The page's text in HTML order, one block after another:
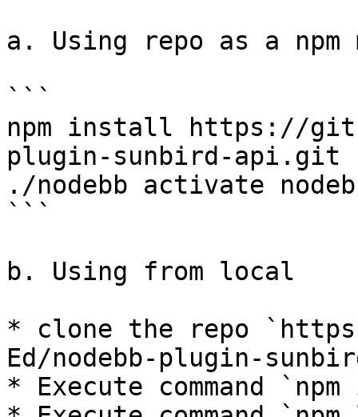
a. Using repo as a npm
```
npm install https://
plugin-sunbird-api.git
./nodebb activate
```
b. Using from local
* clone the repo
Ed/nodebb-plugin-
* Execute command